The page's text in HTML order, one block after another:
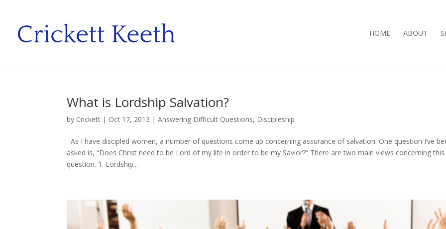
HOME ABOUT
What is Lordship Salvation?
by Crickett | Oct 17, 2013 |Answering Difficult Questions, Discipleship
As I have discipled women, a number of questions come up concerning assurance of salvation. One question I’ve
asked is, “Does Christ need to be Lord of my life in order to be my Savior?” There are two main views concerning this
question. 1. Lordship...